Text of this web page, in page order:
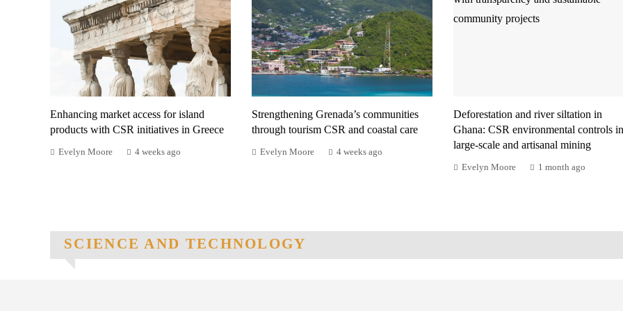
Enhancing market access for island
products with CSR initiatives in Greece
Evelyn Moore 4 weeks ago
Strengthening Grenada’s communities
through tourism CSR and coastal care
Evelyn Moore 4 weeks ago
Deforestation and river siltation in
Ghana: CSR environmental controls in
large-scale and artisanal mining
Evelyn Moore 1 month ago
SCIENCE AND TECHNOLOGY